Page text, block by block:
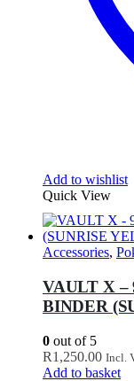
Add to wishlist
Quick View
Accessories,
VAULT X –
BINDER
0 out of 5
R1,250.00 Incl.
Add to basket